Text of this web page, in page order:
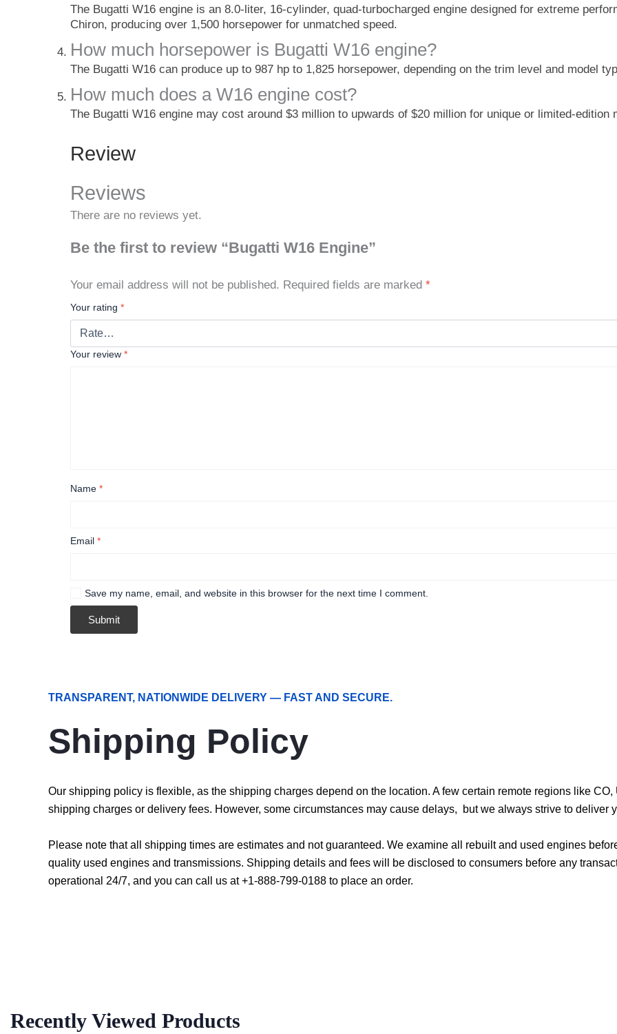
The Bugatti W16 engine is an 8.0-liter, 16-cylinder, quad-turbocharged engine designed for extreme
Chiron, producing over 1,500 horsepower for unmatched speed.
How much horsepower is Bugatti W16 engine?
The Bugatti W16 can produce up to 987 hp to 1,825 horsepower, depending on the trim level and model
How much does a W16 engine cost?
The Bugatti W16 engine may cost around $3 million to upwards of $20 million for unique or limited-edition
Review
Reviews
There are no reviews yet.
Be the first to review “Bugatti W16 Engine”
Your email address will not be published. Required fields are marked *
Your rating *
Your review *
Name *
Email *
Save my name, email, and website in this browser for the next time I comment.
TRANSPARENT, NATIONWIDE DELIVERY — FAST AND SECURE.
Shipping Policy
Our shipping policy is flexible, as the shipping charges depend on the location. A few certain remote regions like CO,
shipping charges or delivery fees. However, some circumstances may cause delays, but we always strive to deliver
Please note that all shipping times are estimates and not guaranteed. We examine all rebuilt and used engines
quality used engines and transmissions. Shipping details and fees will be disclosed to consumers before any
operational 24/7, and you can call us at +1-888-799-0188 to place an order.
Recently Viewed Products